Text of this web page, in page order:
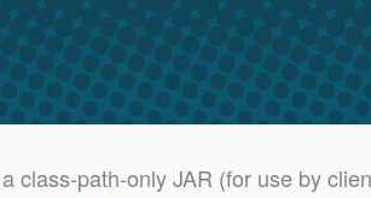
class-path-only JAR (for use by